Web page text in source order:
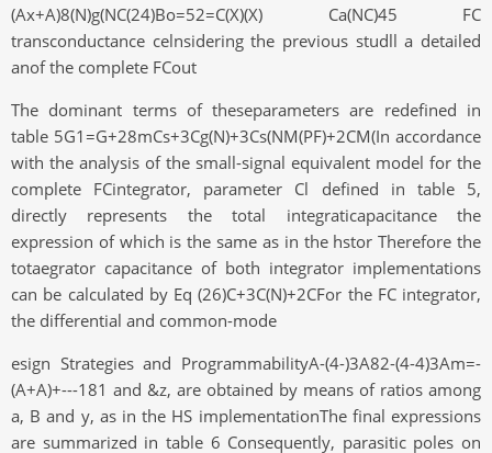
(Ax+A)8(N)g(NC(24)Bo=52=C(X)(X) Ca(NC)45 FC
transconductance celnsidering the previous studll a detailed
anof the complete FCout
The dominant terms of theseparameters are redefined in
table 5G1=G+28mCs+3Cg(N)+3Cs(NM(PF)+2CM(In accordance
with the analysis of the small-signal equivalent model for the
complete FCintegrator, parameter Cl defined in table 5,
directly represents the total integraticapacitance the
expression of which is the same as in the hstor Therefore the
totaegrator capacitance of both integrator implementations
can be calculated by Eq (26)C+3C(N)+2CFor the FC integrator,
the differential and common-mode
esign Strategies and ProgrammabilityA-(4-)3A82-(4-4)3Am=-
(A+A)+---181 and &z, are obtained by means of ratios among
a, B and y, as in the HS implementationThe final expressions
are summarized in table 6 Consequently, parasitic poles on